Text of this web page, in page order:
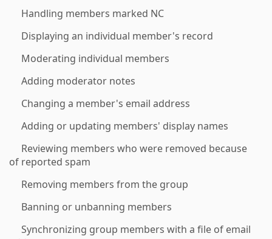
Handling members marked NC
Displaying an individual member's record
Moderating individual members
Adding moderator notes
Changing a member's email address
Adding or updating members' display names
Reviewing members who were removed because
of reported spam
Removing members from the group
Banning or unbanning members
Synchronizing group members with a file of email